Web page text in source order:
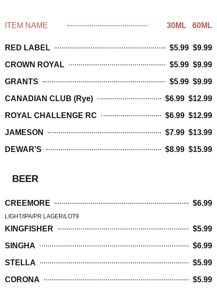
ITEM NAME 30ML 60ML
RED LABEL $5.99 $9.99
CROWN ROYAL $5.99 $9.99
GRANTS $5.99 $9.99
CANADIAN CLUB (Rye) $6.99 $12.99
ROYAL CHALLENGE RC $6.99 $12.99
JAMESON $7.99 $13.99
DEWAR'S $8.99 $15.99
BEER
CREEMORE $6.99
LIGHT/IPA/PR LAGER/LOT9
KINGFISHER $5.99
SINGHA $6.99
STELLA $5.99
CORONA $5.99